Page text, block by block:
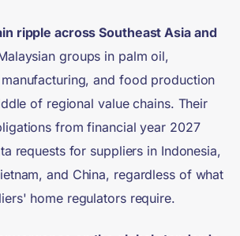
ripple across Southeast Asia and
groups in palm oil,
and food production
of regional value chains. Their
from financial year 2027
requests for suppliers in Indonesia,
and China, regardless of what
home regulators require.